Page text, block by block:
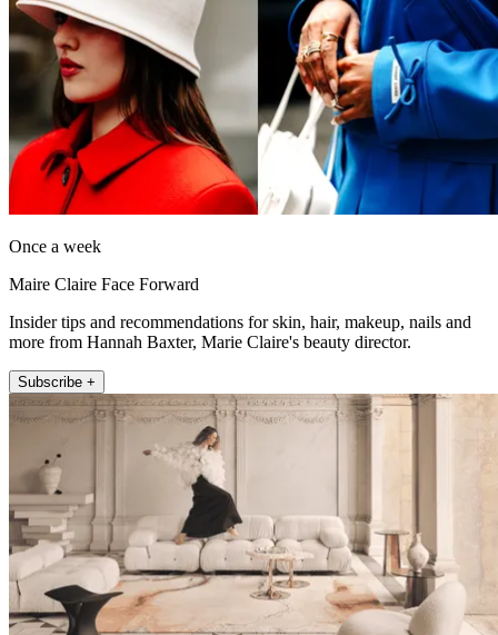
Once a week
Maire Claire Face Forward
Insider tips and recommendations for skin, hair, makeup, nails and
more from Hannah Baxter, Marie Claire's beauty director.
Subscribe +